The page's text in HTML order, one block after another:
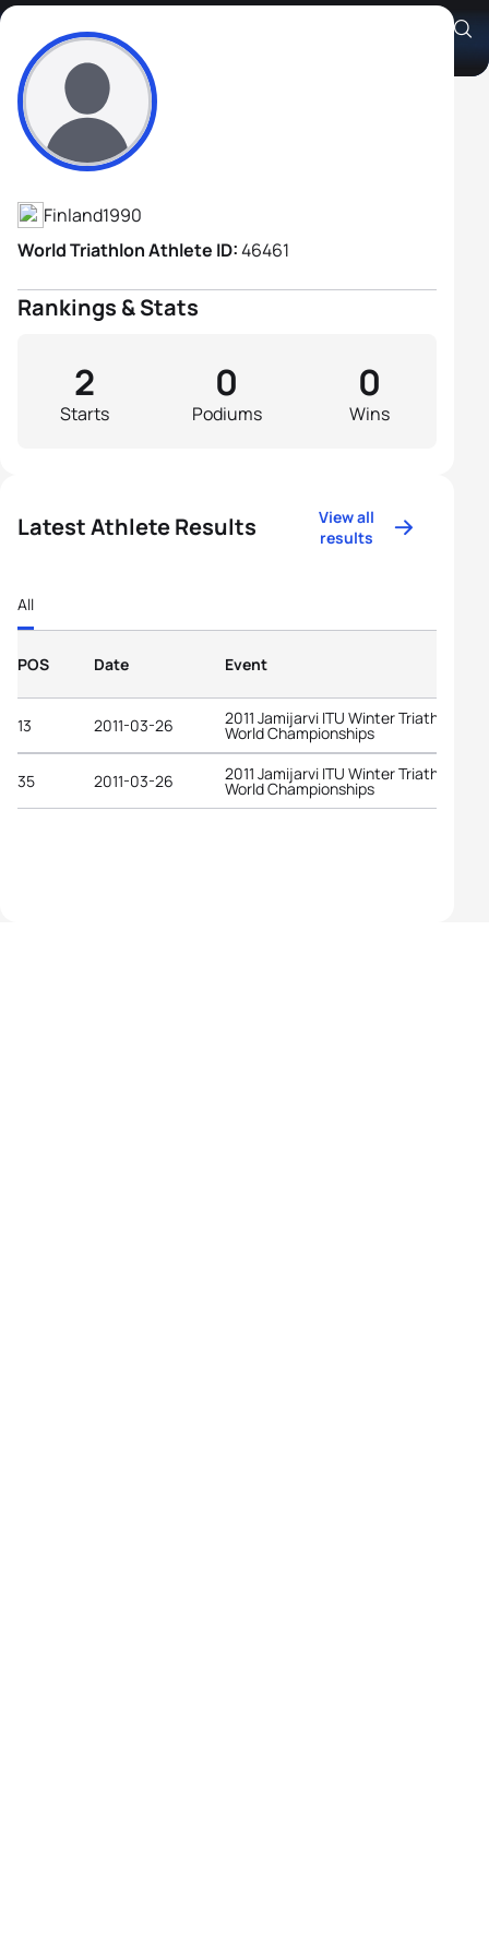
Juuso Hakala
Athlete's Profile
Finland1990
World Triathlon Athlete ID:46461
Rankings & Stats
Starts
2
Podiums
0
Wins
0
Latest Athlete Results
View all
results
All
POS Date Event
13 2011-03-26 2011 Jamijarvi ITU Winter Triathlon
World Championships
35 2011-03-26 2011 Jamijarvi ITU Winter Triathlon
World Championships